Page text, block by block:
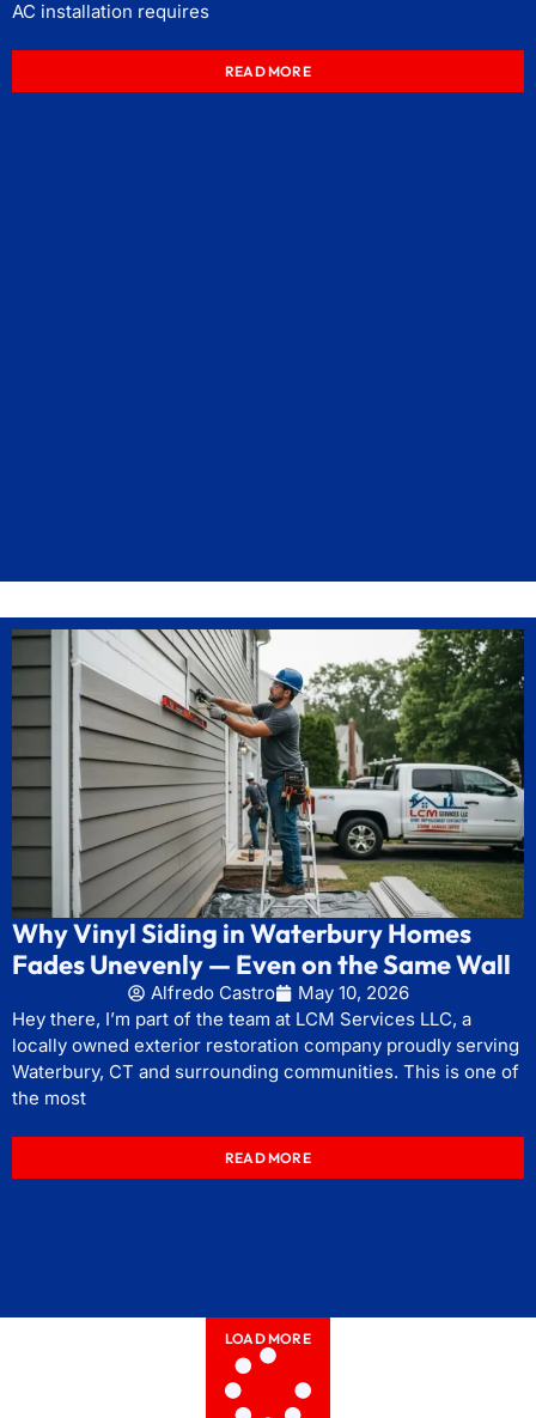
AC installation requires
READ MORE
Why Vinyl Siding in Waterbury Homes
Fades Unevenly — Even on the Same Wall
Alfredo Castro
May 10, 2026
Hey there, I’m part of the team at LCM Services LLC, a
locally owned exterior restoration company proudly serving
Waterbury, CT and surrounding communities. This is one of
the most
READ MORE
LOAD MORE